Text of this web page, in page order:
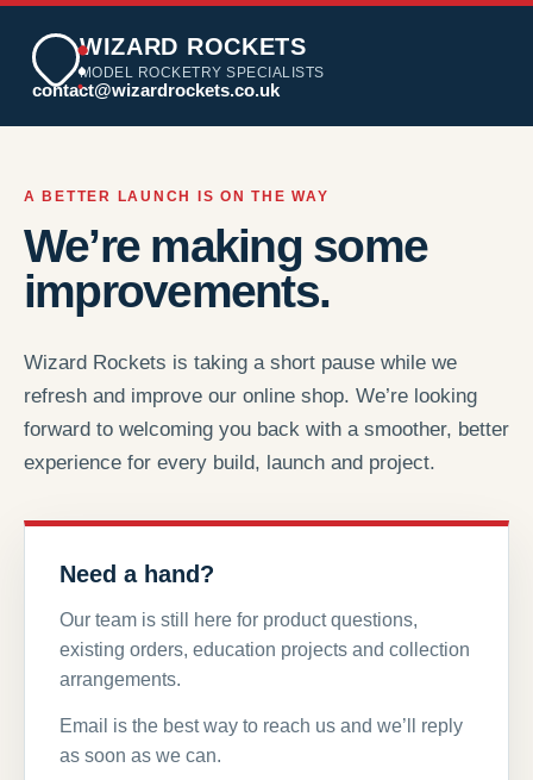
WIZARD ROCKETS
MODEL ROCKETRY SPECIALISTS
contact@wizardrockets.co.uk
A BETTER LAUNCH IS ON THE WAY
We’re making some
improvements.
Wizard Rockets is taking a short pause while we
refresh and improve our online shop. We’re looking
forward to welcoming you back with a smoother, better
experience for every build, launch and project.
Need a hand?
Our team is still here for product questions,
existing orders, education projects and collection
arrangements.
Email is the best way to reach us and we’ll reply
as soon as we can.